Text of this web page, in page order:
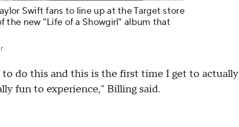
Swift fans to line up at the Target store
the new "Life of a Showgirl" album that
to do this and this is the first time I get to actually
fun to experience," Billing said.